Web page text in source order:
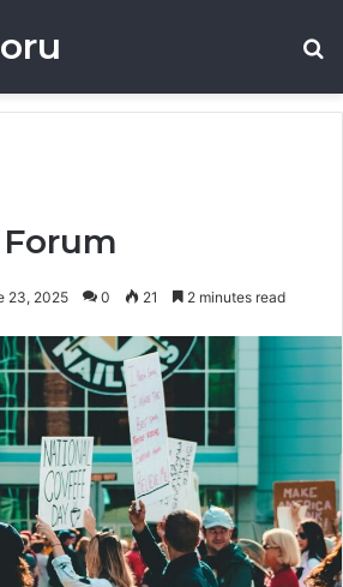
23, 2025 0 21 2 minutes read